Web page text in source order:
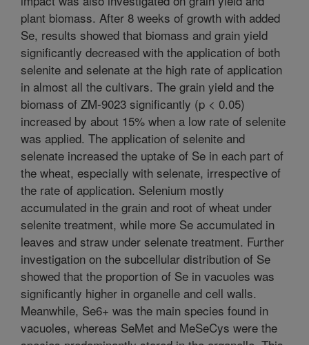
plant biomass. After 8 weeks of growth with added
Se, results showed that biomass and grain yield
significantly decreased with the application of both
selenite and selenate at the high rate of application
in almost all the cultivars. The grain yield and the
biomass of ZM-9023 significantly (p < 0.05)
increased by about 15% when a low rate of selenite
was applied. The application of selenite and
selenate increased the uptake of Se in each part of
the wheat, especially with selenate, irrespective of
the rate of application. Selenium mostly
accumulated in the grain and root of wheat under
selenite treatment, while more Se accumulated in
leaves and straw under selenate treatment. Further
investigation on the subcellular distribution of Se
showed that the proportion of Se in vacuoles was
significantly higher in organelle and cell walls.
Meanwhile, Se6+ was the main species found in
vacuoles, whereas SeMet and MeSeCys were the